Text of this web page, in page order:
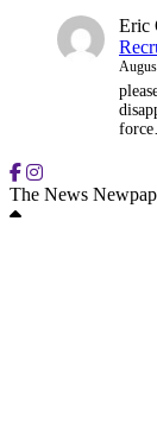
Eric
The News